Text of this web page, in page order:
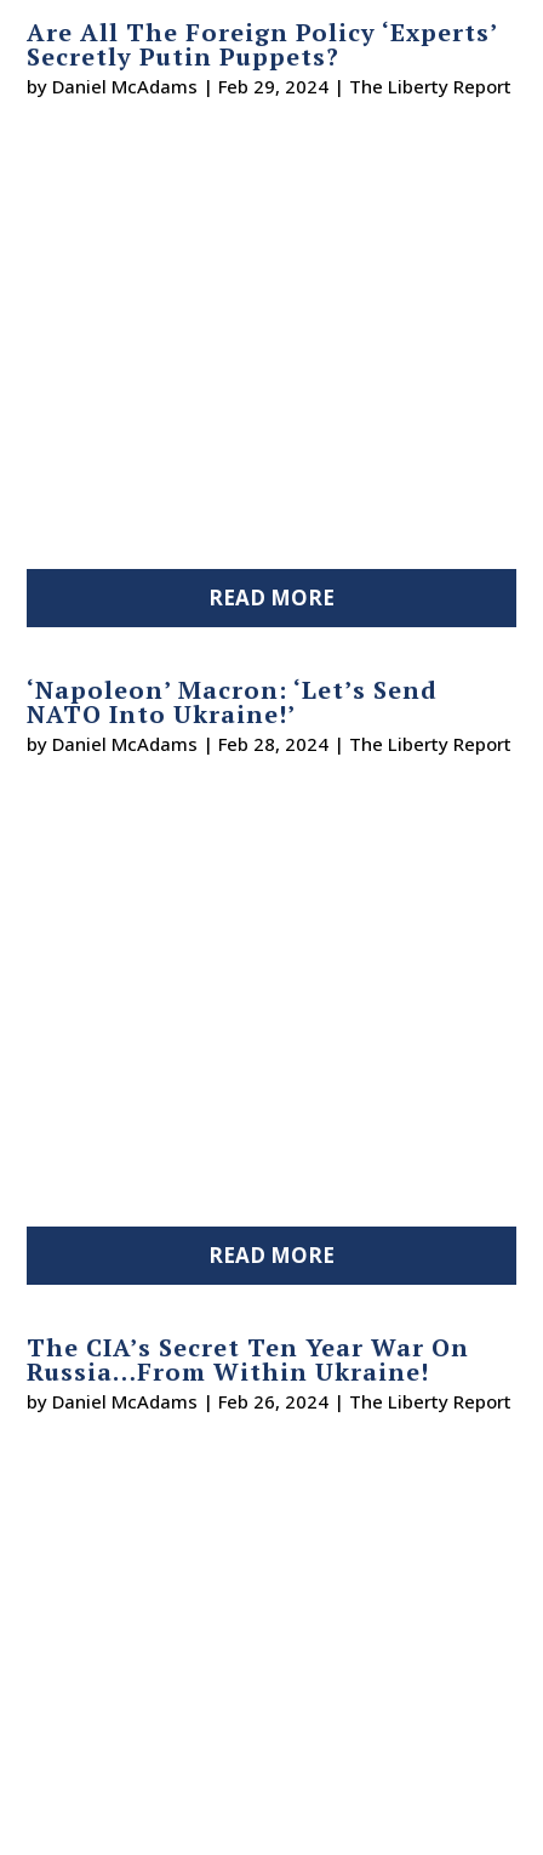
Are All The Foreign Policy ‘Experts’
Secretly Putin Puppets?
by Daniel McAdams | Feb 29, 2024 | The Liberty Report
READ MORE
‘Napoleon’ Macron: ‘Let’s Send
NATO Into Ukraine!’
by Daniel McAdams | Feb 28, 2024 | The Liberty Report
READ MORE
The CIA’s Secret Ten Year War On
Russia…From Within Ukraine!
by Daniel McAdams | Feb 26, 2024 | The Liberty Report